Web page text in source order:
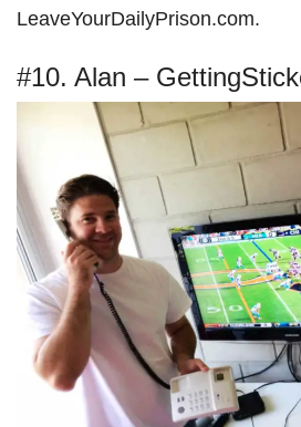
LeaveYourDailyPrison.com.
#10. Alan –